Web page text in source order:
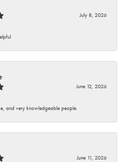
July 8, 2026
June 12, 2026
and very knowledgeable people.
June 11, 2026